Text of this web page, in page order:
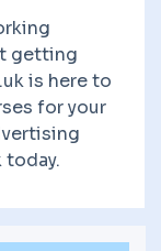
getting
is here to
for your
today.